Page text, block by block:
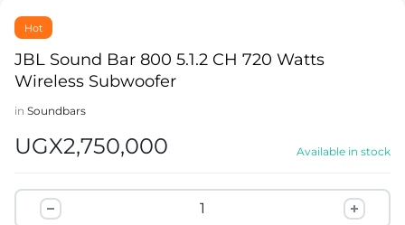
Hot
JBL Sound Bar 800 5.1.2 CH 720 Watts
Wireless Subwoofer
in Soundbars
UGX2,750,000 Available in stock